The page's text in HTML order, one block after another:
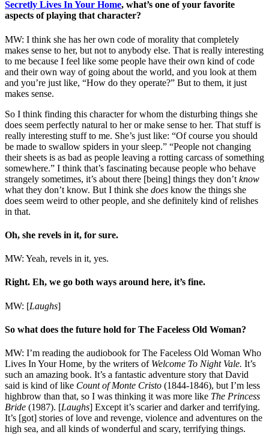
Secretly Lives In Your Home, what’s one of your favorite
aspects of playing that character?
MW: I think she has her own code of morality that completely
makes sense to her, but not to anybody else. That is really interesting
to me because I feel like some people have their own kind of code
and their own way of going about the world, and you look at them
and you’re just like, “How do they operate?” But to them, it just
makes sense.
So I think finding this character for whom the disturbing things she
does seem perfectly natural to her or make sense to her. That stuff is
really interesting stuff to me. She’s just like: “Of course you should
be made to swallow spiders in your sleep.” “People not changing
their sheets is as bad as people leaving a rotting carcass of something
somewhere.” I think that’s fascinating because people who behave
strangely sometimes, it’s about there [being] things they don’t know
what they don’t know. But I think she does know the things she
does seem weird to other people, and she definitely kind of relishes
in that.
Oh, she revels in it, for sure.
MW: Yeah, revels in it, yes.
Right. Eh, we go both ways around here, it’s fine.
MW: [Laughs]
So what does the future hold for The Faceless Old Woman?
MW: I’m reading the audiobook for The Faceless Old Woman Who
Lives In Your Home by the writers of Welcome To Night Vale. It’s
such an amazing book. It’s a fantastic adventure story that David
said is kind of like Count of Monte Cristo (1844-1846), but I’m less
highbrow than that, so I was thinking it was more like The Princess
Bride (1987). [Laughs] Except it’s scarier and darker and terrifying.
It’s [got] stories of love and revenge, violence and adventures on the
high sea, and all kinds of wonderful and scary, terrifying things.